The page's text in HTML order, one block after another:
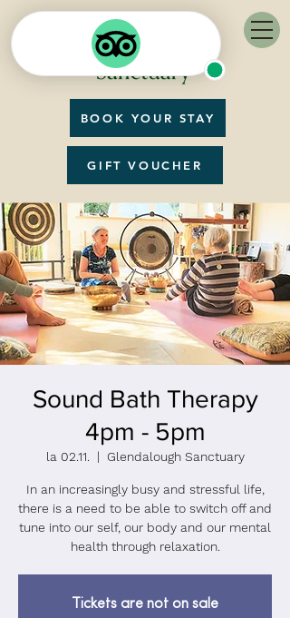
BOOK YOUR STAY
GIFT VOUCHER
Sound Bath Therapy
4pm - 5pm
la 02.11.
  |
Glendalough Sanctuary
In an increasingly busy and stressful life,
there is a need to be able to switch off and
tune into our self, our body and our mental
health through relaxation.
Tickets are not on sale